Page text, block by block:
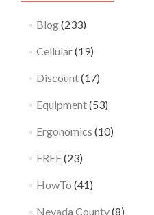
Blog(233)
Cellular(19)
Discount(17)
Equipment(53)
Ergonomics (10)
FREE(23)
HowTo (41)
Nevada County(8)